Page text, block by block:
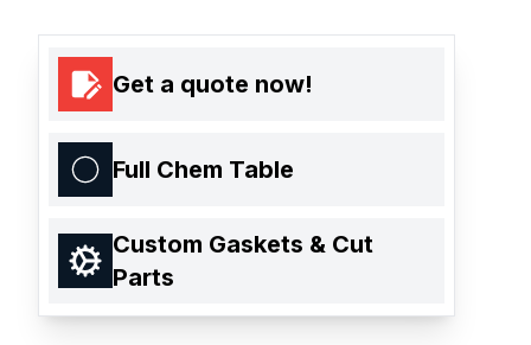
Get a quote now!
Full Chem Table
Custom Gaskets & Cut
Parts